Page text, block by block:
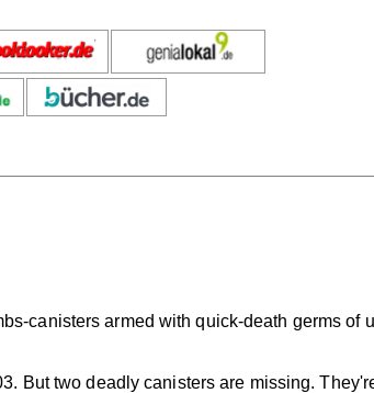
canisters armed with quick-death germs of
But two deadly canisters are missing.